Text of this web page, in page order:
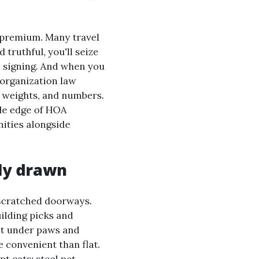
Many travel
truthful, you'll seize
And when you
law
and numbers.
edge of HOA
alongside
drawn
doorways.
picks and
under paws and
convenient than flat.